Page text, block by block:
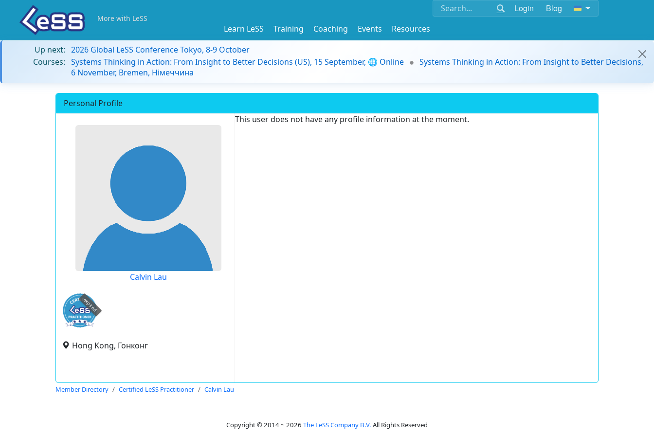
Login Blog
More with LeSS
Learn LeSS Training Coaching Events
Resources
Up next: 2026 Global LeSS Conference Tokyo, 8-9 October
Courses: Systems Thinking in Action: From Insight to Better Decisions (US), 15 September, 🌐 Online
Systems Thinking in Action: From Insight to Better Decisions,
6 November, Bremen, Німеччина
Personal Profile
Calvin Lau
expired
Hong Kong, Гонконг
This user does not have any profile information at the moment.
Member Directory Certified LeSS Practitioner Calvin Lau
Copyright © 2014 ~ 2026 The LeSS Company B.V. All Rights Reserved